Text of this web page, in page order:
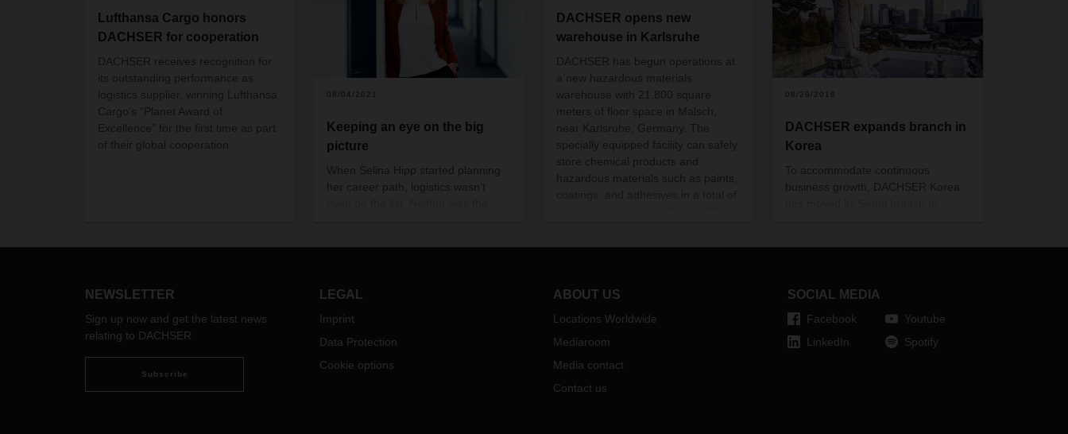
Lufthansa Cargo honors
DACHSER for cooperation
DACHSER receives recognition for
its outstanding performance as
logistics supplier, winning Lufthansa
Cargo’s “Planet Award of
Excellence” for the first time as part
of their global cooperation.
08/04/2021
Keeping an eye on the big
picture
When Selina Hipp started planning
her career path, logistics wasn’t
Logistics.
DACHSER opens new
warehouse in Karlsruhe
DACHSER has begun operations at
a new hazardous materials
warehouse with 21,800 square
meters of floor space in Malsch,
near Karlsruhe, Germany. The
specially equipped facility can safely
store chemical products and
hazardous materials such as paints,
in the warehouse.
08/29/2018
DACHSER expands branch in
Korea
To accommodate continuous
business growth, DACHSER Korea
NEWSLETTER
Sign up now and get the latest news
relating to DACHSER
Subscribe
LEGAL
Imprint
Data Protection
Cookie options
ABOUT US
Locations Worldwide
Mediaroom
Media contact
Contact us
SOCIAL MEDIA
Facebook
LinkedIn
Youtube
Spotify